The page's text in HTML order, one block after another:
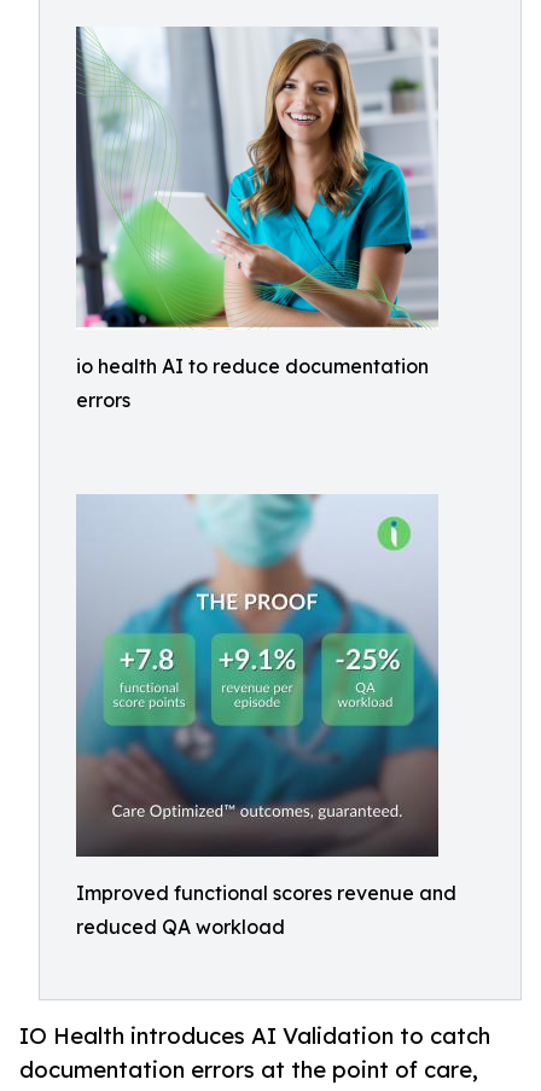
io health AI to reduce documentation
errors
Improved functional scores revenue and
reduced QA workload
IO Health introduces AI Validation to catch
documentation errors at the point of care,